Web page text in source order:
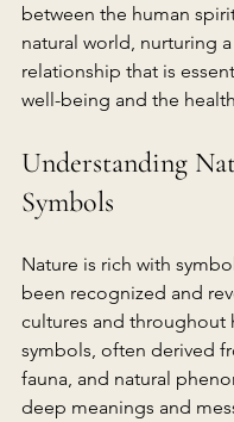
between the human
natural world, nurturing
relationship that is
well-being and the
Understanding
Symbols
Nature is rich with
been recognized and
cultures and throughout
symbols, often derived
fauna, and natural
deep meanings and